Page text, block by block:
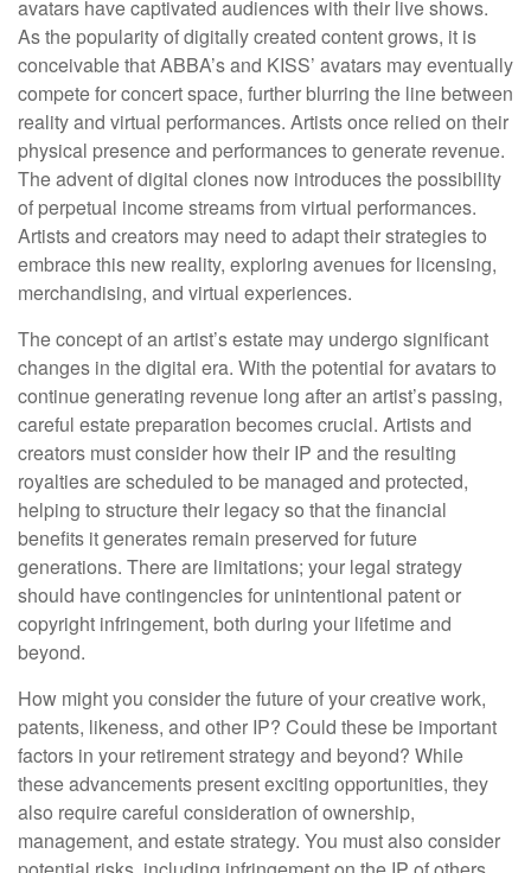
avatars have captivated audiences with their live shows.
As the popularity of digitally created content grows, it is
conceivable that ABBA’s and KISS’ avatars may eventually
compete for concert space, further blurring the line between
reality and virtual performances. Artists once relied on their
physical presence and performances to generate revenue.
The advent of digital clones now introduces the possibility
of perpetual income streams from virtual performances.
Artists and creators may need to adapt their strategies to
embrace this new reality, exploring avenues for licensing,
merchandising, and virtual experiences.
The concept of an artist’s estate may undergo significant
changes in the digital era. With the potential for avatars to
continue generating revenue long after an artist’s passing,
careful estate preparation becomes crucial. Artists and
creators must consider how their IP and the resulting
royalties are scheduled to be managed and protected,
helping to structure their legacy so that the financial
benefits it generates remain preserved for future
generations. There are limitations; your legal strategy
should have contingencies for unintentional patent or
copyright infringement, both during your lifetime and
beyond.
How might you consider the future of your creative work,
patents, likeness, and other IP? Could these be important
factors in your retirement strategy and beyond? While
these advancements present exciting opportunities, they
also require careful consideration of ownership,
management, and estate strategy. You must also consider